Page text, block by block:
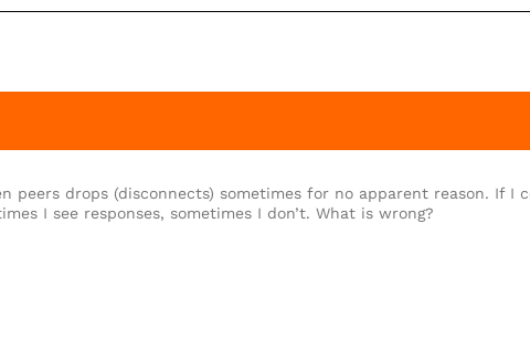
peers drops (disconnects) sometimes for no apparent reason. If I
I see responses, sometimes I don’t. What is wrong?